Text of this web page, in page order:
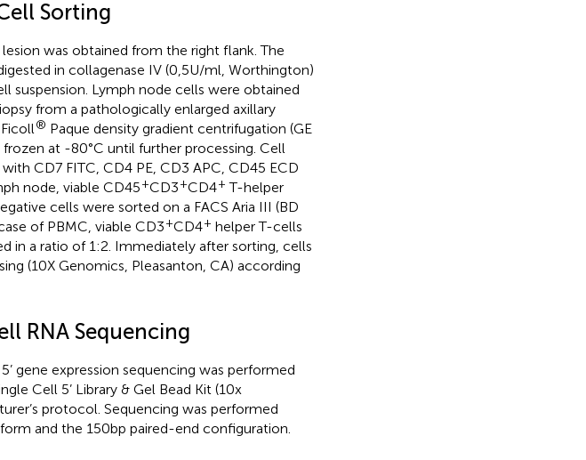
Sorting
was obtained from the right flank. The
in collagenase IV (0,5U/ml, Worthington)
suspension. Lymph node cells were obtained
from a pathologically enlarged axillary
® Paque density gradient centrifugation (GE
at -80°C until further processing. Cell
CD7 FITC, CD4 PE, CD3 APC, CD45 ECD
node, viable CD45+CD3+CD4+ T-helper
cells were sorted on a FACS Aria III (BD
of PBMC, viable CD3+CD4+ helper T-cells
in a ratio of 1:2. Immediately after sorting, cells
(10X Genomics, Pleasanton, CA) according
RNA Sequencing
gene expression sequencing was performed
Cell 5’ Library & Gel Bead Kit (10x
protocol. Sequencing was performed
and the 150bp paired-end configuration.